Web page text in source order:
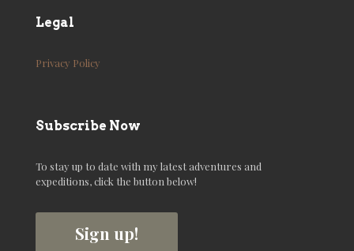
Legal
Privacy Policy
Subscribe Now
To stay up to date with my latest adventures and
expeditions, click the button below!
Sign up!